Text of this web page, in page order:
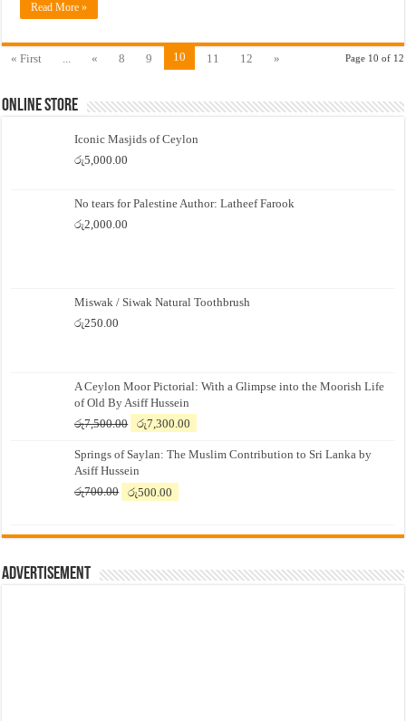
Read More »
Page 10 of 12
« First ... « 8 9 10 11 12 »
Online Store
Iconic Masjids of Ceylon
රු5,000.00
No tears for Palestine Author: Latheef Farook
රු2,000.00
Miswak / Siwak Natural Toothbrush
රු250.00
A Ceylon Moor Pictorial: With a Glimpse into the Moorish Life
of Old By Asiff Hussein
රු7,500.00
Original
was:
රු7,500.00.
රු7,300.00
is:
Springs of Saylan: The Muslim Contribution to Sri Lanka by
Asiff Hussein
රු700.00
Original
රු700.00.
රු500.00
රු500.00.
Advertisement